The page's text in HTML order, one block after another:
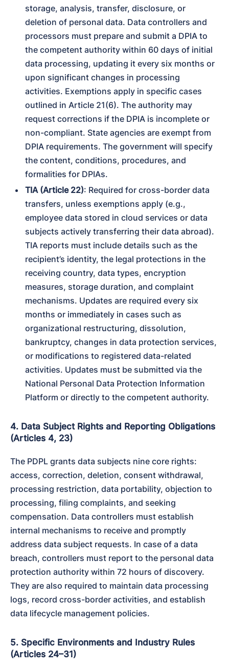
storage, analysis, transfer, disclosure, or
deletion of personal data. Data controllers and
processors must prepare and submit a DPIA to
the competent authority within 60 days of initial
data processing, updating it every six months or
upon significant changes in processing
activities. Exemptions apply in specific cases
outlined in Article 21(6). The authority may
request corrections if the DPIA is incomplete or
non-compliant. State agencies are exempt from
DPIA requirements. The government will specify
the content, conditions, procedures, and
formalities for DPIAs.
TIA (Article 22): Required for cross-border data
transfers, unless exemptions apply (e.g.,
employee data stored in cloud services or data
subjects actively transferring their data abroad).
TIA reports must include details such as the
recipient’s identity, the legal protections in the
receiving country, data types, encryption
measures, storage duration, and complaint
mechanisms. Updates are required every six
months or immediately in cases such as
organizational restructuring, dissolution,
bankruptcy, changes in data protection services,
or modifications to registered data-related
activities. Updates must be submitted via the
National Personal Data Protection Information
Platform or directly to the competent authority.
4. Data Subject Rights and Reporting Obligations
(Articles 4, 23)
The PDPL grants data subjects nine core rights:
access, correction, deletion, consent withdrawal,
processing restriction, data portability, objection to
processing, filing complaints, and seeking
compensation. Data controllers must establish
internal mechanisms to receive and promptly
address data subject requests. In case of a data
breach, controllers must report to the personal data
protection authority within 72 hours of discovery.
They are also required to maintain data processing
logs, record cross-border activities, and establish
data lifecycle management policies.
5. Specific Environments and Industry Rules
(Articles 24–31)